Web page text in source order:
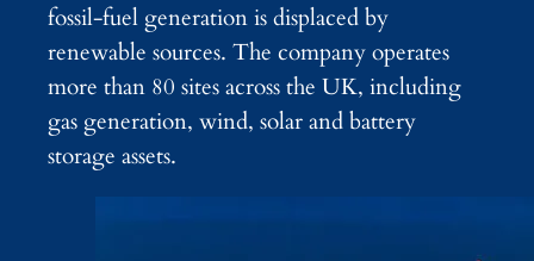
fossil-fuel generation is displaced by
renewable sources. The company operates
more than 80 sites across the UK, including
gas generation, wind, solar and battery
storage assets.